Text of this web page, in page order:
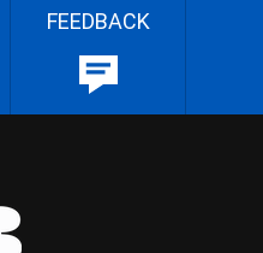
FEEDBACK